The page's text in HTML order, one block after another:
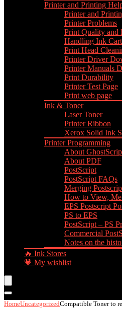
Printer and Printing
Printer and
Printer Problems
Print Quality and
Handling Ink
Print Head
Printer Driver
Printer Manuals
Print Durability
Printer Test Page
Print web page
Ink & Toner
Laser Toner
Printer Ribbon
Xerox Solid Ink
Printer Programming
About
About PDF
PostScript
PostScript FAQs
Merging
How to View,
EPS Postscript
PS to EPS
PostScript – PS
Commercial
Notes on the
🔥 Ink Stores
💗 My wishlist
HomeUncategorizedCompatible Toner to